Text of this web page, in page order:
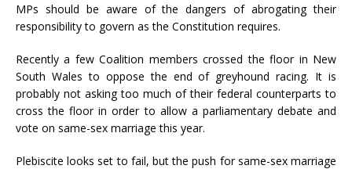
MPs should be aware of the dangers of abrogating their
responsibility to govern as the Constitution requires.
Recently a few Coalition members crossed the floor in New
South Wales to oppose the end of greyhound racing. It is
probably not asking too much of their federal counterparts to
cross the floor in order to allow a parliamentary debate and
vote on same-sex marriage this year.
Plebiscite looks set to fail, but the push for same-sex marriage